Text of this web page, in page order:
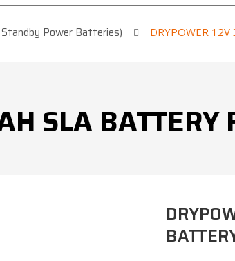
Power Batteries) DRYPOWER 12V
SLA BATTERY